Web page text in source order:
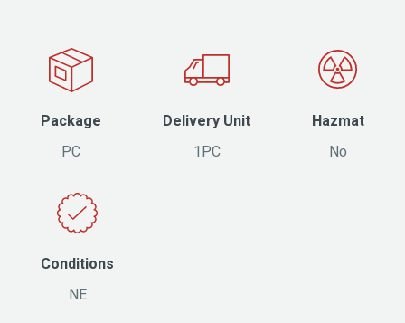
Package
PC
Delivery Unit
1PC
Hazmat
No
Conditions
NE